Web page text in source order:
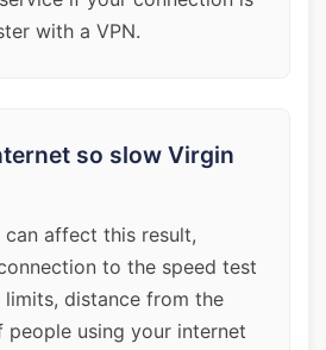
with a VPN.
so slow Virgin
affect this result,
to the speed test
limits, distance from the
people using your internet